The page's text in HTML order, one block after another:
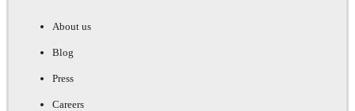
About us
Blog
Press
Careers